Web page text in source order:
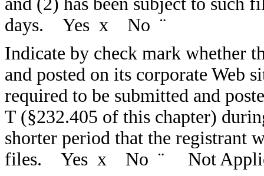
days. Yes x No ¨
Indicate by check mark whether
and posted on its corporate Web
required to be submitted and
T (§232.405 of this chapter)
shorter period that the registrant
files. Yes x No ¨ Not